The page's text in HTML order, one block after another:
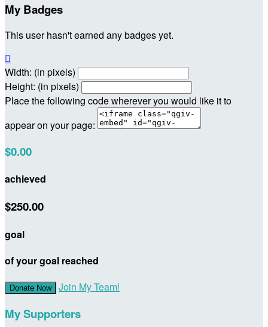
My Badges
This user hasn't earned any badges yet.

Width: (in pixels)
Height: (in pixels)
Place the following code wherever you would like it to
appear on your page:
$0.00
achieved
$250.00
goal
of your goal reached
Donate Now Join My Team!
My Supporters